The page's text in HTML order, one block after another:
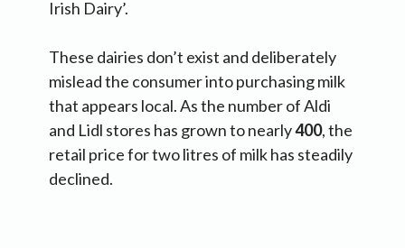
Irish Dairy’.
These dairies don’t exist and deliberately
mislead the consumer into purchasing milk
that appears local. As the number of Aldi
and Lidl stores has grown to nearly400, the
retail price for two litres of milk has steadily
declined.